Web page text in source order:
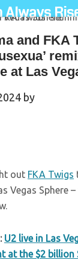
and FKA
at Las
by
out FKA Twigs
Vegas
U2 live in Las
at the $2 billion